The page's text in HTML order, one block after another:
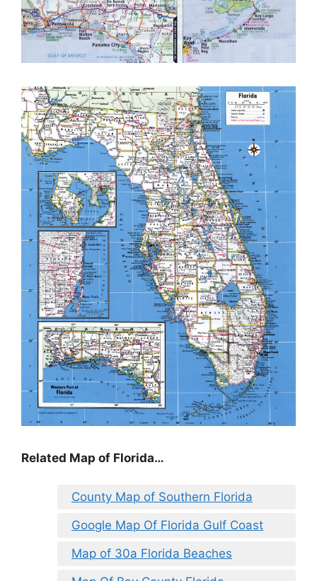
Related Map of Florida…
County Map of Southern Florida
Google Map Of Florida Gulf Coast
Map of 30a Florida Beaches